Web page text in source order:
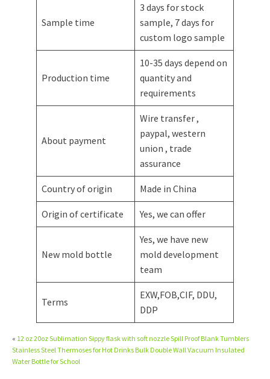
Sample time
3 days for stock
sample, 7 days for
custom logo sample
Production time
10-35 days depend on
quantity and
requirements
About payment
Wire transfer ,
paypal, western
union , trade
assurance
Country of origin Made in China
Origin of certificate Yes, we can offer
New mold bottle
Yes, we have new
mold development
team
Terms
EXW,FOB,CIF, DDU,
DDP
« 12 oz 20oz Sublimation Sippy flask with soft nozzle Spill Proof Blank Tumblers
Stainless Steel Thermoses for Hot Drinks Bulk Double Wall Vacuum Insulated
Water Bottle for School